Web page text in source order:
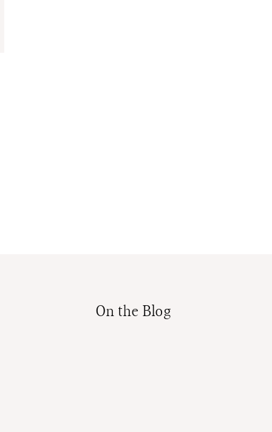
On the Blog